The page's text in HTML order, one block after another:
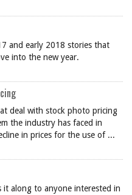
and early 2018 stories that
into the new year.
deal with stock photo pricing
the industry has faced in
in prices for the use of ...
it along to anyone interested in